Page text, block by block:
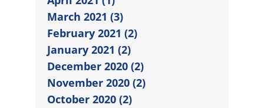
March 2021 (3)
February 2021 (2)
January 2021 (2)
December 2020 (2)
November 2020 (2)
October 2020 (2)